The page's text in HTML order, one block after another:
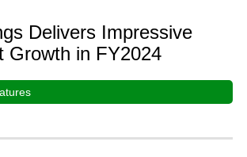
Delivers Impressive
Growth in FY2024